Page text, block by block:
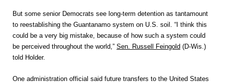
But some senior Democrats see long-term detention as tantamount
to reestablishing the Guantanamo system on U.S. soil. “I think this
could be a very big mistake, because of how such a system could
be perceived throughout the world,” Sen. Russell Feingold (D-Wis.)
told Holder.
One administration official said future transfers to the United States